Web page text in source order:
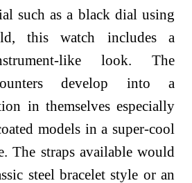
such as a black dial using
this watch includes a
like look. The
develop into a
in themselves especially
models in a super-cool
The straps available would
steel bracelet style or an